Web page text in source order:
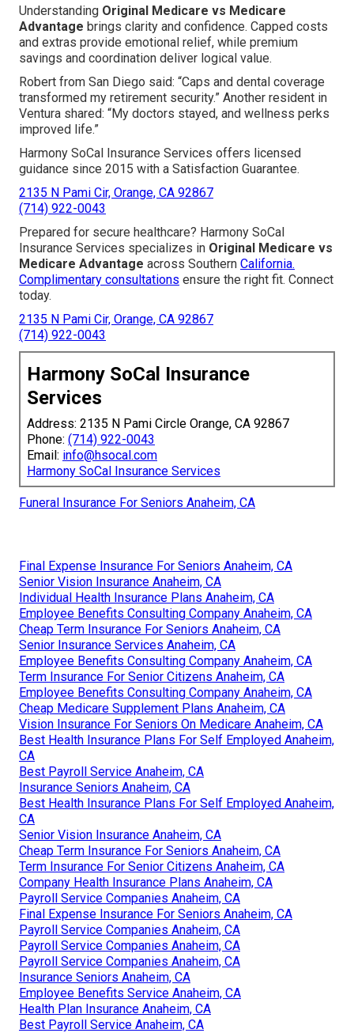
Understanding Original Medicare vs Medicare
Advantage brings clarity and confidence. Capped costs
and extras provide emotional relief, while premium
savings and coordination deliver logical value.
Robert from San Diego said: “Caps and dental coverage
transformed my retirement security.” Another resident in
Ventura shared: “My doctors stayed, and wellness perks
improved life.”
Harmony SoCal Insurance Services offers licensed
guidance since 2015 with a Satisfaction Guarantee.
2135 N Pami Cir, Orange, CA 92867
(714) 922-0043
Prepared for secure healthcare? Harmony SoCal
Insurance Services specializes in Original Medicare vs
Medicare Advantage across Southern California.
Complimentary consultations ensure the right fit. Connect
today.
2135 N Pami Cir, Orange, CA 92867
(714) 922-0043
Harmony SoCal Insurance
Services
Address: 2135 N Pami Circle Orange, CA 92867
Phone: (714) 922-0043
Email: info@hsocal.com
Harmony SoCal Insurance Services
Funeral Insurance For Seniors Anaheim, CA
Final Expense Insurance For Seniors Anaheim, CA
Senior Vision Insurance Anaheim, CA
Individual Health Insurance Plans Anaheim, CA
Employee Benefits Consulting Company Anaheim, CA
Cheap Term Insurance For Seniors Anaheim, CA
Senior Insurance Services Anaheim, CA
Employee Benefits Consulting Company Anaheim, CA
Term Insurance For Senior Citizens Anaheim, CA
Employee Benefits Consulting Company Anaheim, CA
Cheap Medicare Supplement Plans Anaheim, CA
Vision Insurance For Seniors On Medicare Anaheim, CA
Best Health Insurance Plans For Self Employed Anaheim,
CA
Best Payroll Service Anaheim, CA
Insurance Seniors Anaheim, CA
Best Health Insurance Plans For Self Employed Anaheim,
CA
Senior Vision Insurance Anaheim, CA
Cheap Term Insurance For Seniors Anaheim, CA
Term Insurance For Senior Citizens Anaheim, CA
Company Health Insurance Plans Anaheim, CA
Payroll Service Companies Anaheim, CA
Final Expense Insurance For Seniors Anaheim, CA
Payroll Service Companies Anaheim, CA
Payroll Service Companies Anaheim, CA
Payroll Service Companies Anaheim, CA
Insurance Seniors Anaheim, CA
Employee Benefits Service Anaheim, CA
Health Plan Insurance Anaheim, CA
Best Payroll Service Anaheim, CA